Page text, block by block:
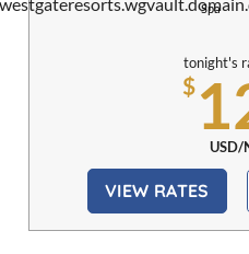
Spa
tonight's
$
USD/
VIEW RATES